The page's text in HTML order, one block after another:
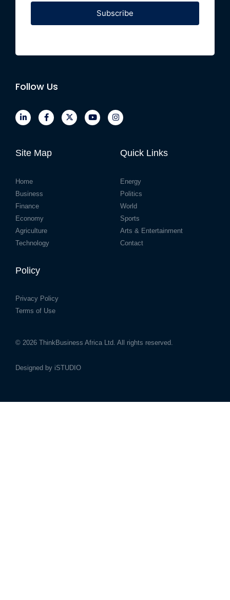
Subscribe
Follow Us
Site Map
Home
Business
Finance
Economy
Agriculture
Technology
Quick Links
Energy
Politics
World
Sports
Arts & Entertainment
Contact
Policy
Privacy Policy
Terms of Use
© 2026 ThinkBusiness Africa Ltd. All rights reserved.
Designed by iSTUDIO